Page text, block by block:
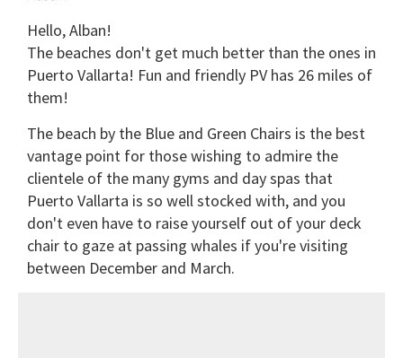
Hello, Alban!
The beaches don't get much better than the ones in
Puerto Vallarta! Fun and friendly PV has 26 miles of
them!
The beach by the Blue and Green Chairs is the best
vantage point for those wishing to admire the
clientele of the many gyms and day spas that
Puerto Vallarta is so well stocked with, and you
don't even have to raise yourself out of your deck
chair to gaze at passing whales if you're visiting
between December and March.